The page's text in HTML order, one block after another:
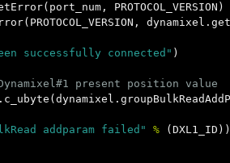
( port_num , PROTOCOL_VERSION )
( PROTOCOL_VERSION , dynamixel .
successfully connected" )
. c_ubyte ( dynamixel .
addparam failed" % ( DXL1_ID ))